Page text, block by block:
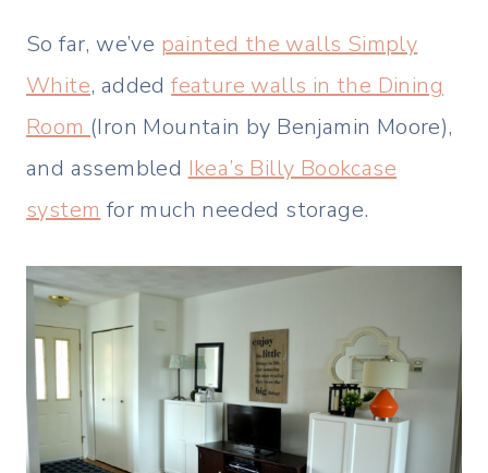
So far, we’ve painted the walls Simply
White, addedfeature walls in the Dining
Room (Iron Mountain by Benjamin Moore),
and assembled Ikea’s Billy Bookcase
system for much needed storage.